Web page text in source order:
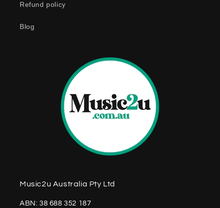
Refund policy
Blog
Music2u Australia Pty Ltd
ABN: 38 688 352 187